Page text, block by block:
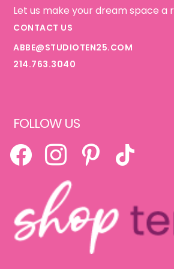
Let us make your dream space a
CONTACT US
ABBE@STUDIOTEN25.COM
214.763.3040
FOLLOW US
FACEBOOKINSTAGRAMPINTERESTTIKTOK